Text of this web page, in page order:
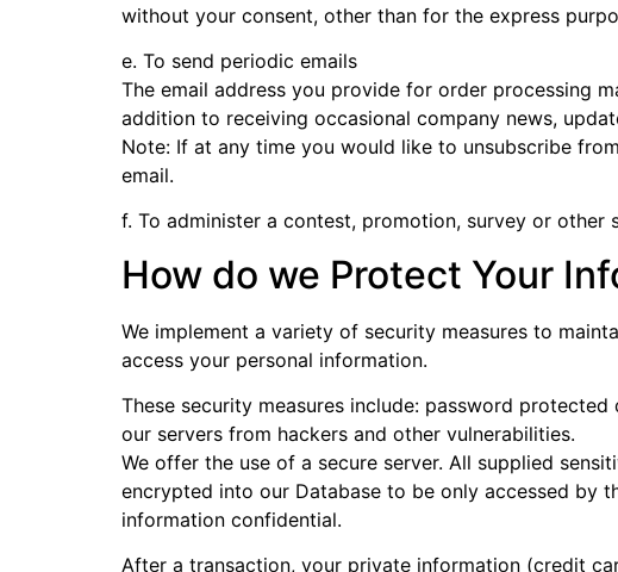
without your consent, other than for the express
e. To send periodic emails
The email address you provide for order processing
addition to receiving occasional company news,
Note: If at any time you would like to unsubscribe
email.
f. To administer a contest, promotion, survey or other
How do we Protect Your
We implement a variety of security measures to
access your personal information.
These security measures include: password
our servers from hackers and other vulnerabilities.
We offer the use of a secure server. All supplied
encrypted into our Database to be only accessed by
information confidential.
After a transaction, your private information (credit